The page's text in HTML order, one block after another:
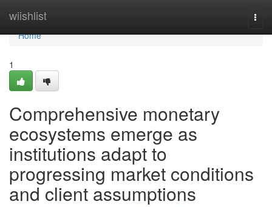
wiishlist
Home
Home
1
Comprehensive monetary
ecosystems emerge as
institutions adapt to
progressing market conditions
and client assumptions